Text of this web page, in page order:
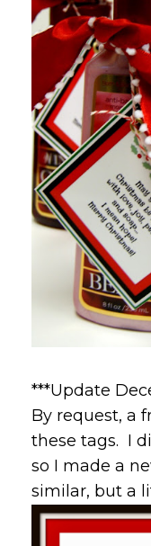
***Update
By request, a
these tags. I
so I made a
similar, but a